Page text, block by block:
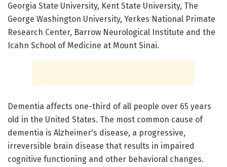
Georgia State University, Kent State University, The
George Washington University, Yerkes National Primate
Research Center, Barrow Neurological Institute and the
Icahn School of Medicine at Mount Sinai.
Dementia affects one-third of all people over 65 years
old in the United States. The most common cause of
dementia is Alzheimer's disease, a progressive,
irreversible brain disease that results in impaired
cognitive functioning and other behavioral changes.